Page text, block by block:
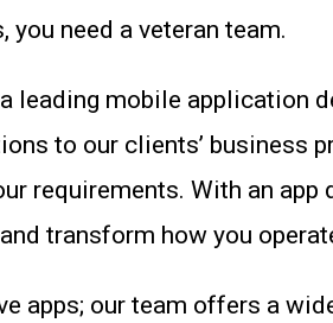
need a veteran team.
leading mobile application
to our clients’ business
requirements. With an
transform how you
apps; our team offers a